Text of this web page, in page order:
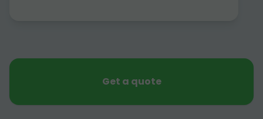
Get a quote